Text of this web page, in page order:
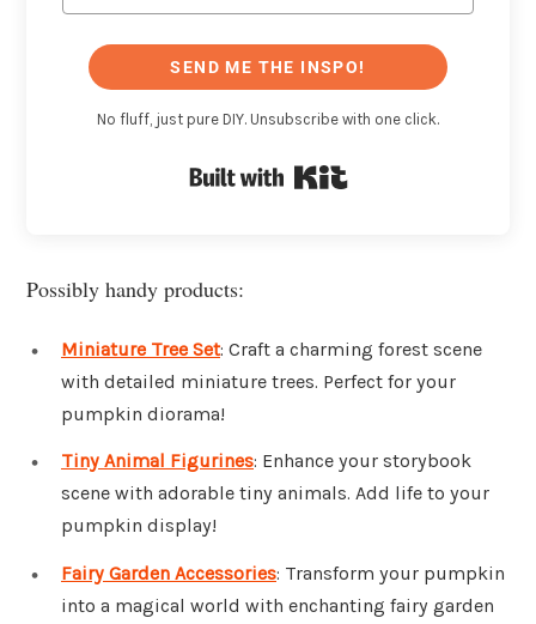
SEND ME THE INSPO!
No fluff, just pure DIY. Unsubscribe with one click.
Possibly handy products:
Miniature Tree Set: Craft a charming forest scene
with detailed miniature trees. Perfect for your
pumpkin diorama!
Tiny Animal Figurines: Enhance your storybook
scene with adorable tiny animals. Add life to your
pumpkin display!
Fairy Garden Accessories: Transform your pumpkin
into a magical world with enchanting fairy garden